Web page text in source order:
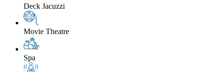
Deck Jacuzzi
Movie Theatre
Spa